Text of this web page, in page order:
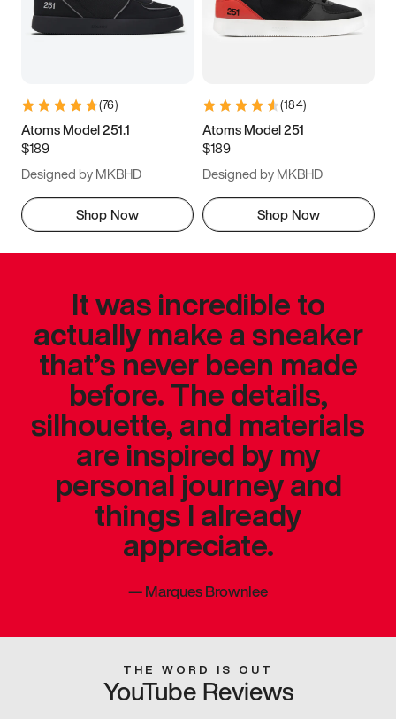
(76)
Atoms Model 251.1
$189
Designed by MKBHD
Shop Now
(184)
Atoms Model 251
$189
Designed by MKBHD
Shop Now
It was incredible to
actually make a sneaker
that’s never been made
before. The details,
silhouette, and materials
are inspired by my
personal journey and
things I already
appreciate.
—Marques Brownlee
THE WORD IS OUT
YouTube Reviews